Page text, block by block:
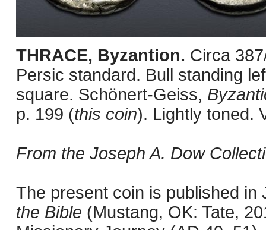
THRACE, Byzantion. Circa
Persic standard. Bull standing
square. Schönert-Geiss,
p. 199 (this coin). Lightly toned.
From the Joseph A. Dow
The present coin is published in
the Bible (Mustang, OK: Tate,